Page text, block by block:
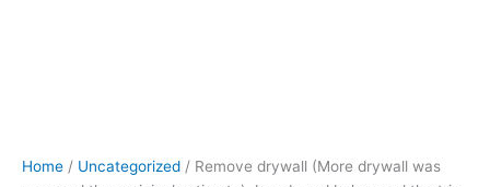
Home / Uncategorized / Remove drywall (More drywall was
of